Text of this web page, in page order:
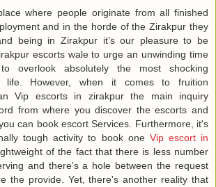
where people originate from all finished
and in the horde of the Zirakpur they
being in Zirakpur it’s our pleasure to be
escorts wale to urge an unwinding time
overlook absolutely the most shocking
life. However, when it comes to fruition
Vip escorts in zirakpur the main inquiry
from where you discover the escorts and
can book escort Services. Furthermore, it's
tough activity to book one Vip escort in
of the fact that there is less number
and there's a hole between the request
the provide. Yet, there's another reality that